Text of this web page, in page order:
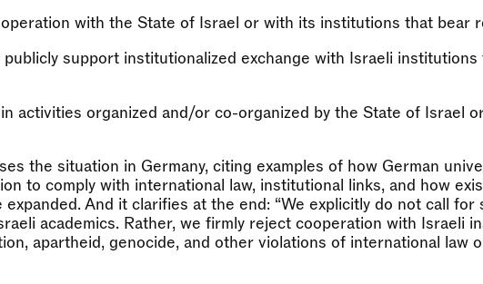
with the State of Israel or with its institutions that bear
support institutionalized exchange with Israeli institutions
activities organized and/or co-organized by the State of Israel
the situation in Germany, citing examples of how German
to comply with international law, institutional links, and how
And it clarifies at the end: “We explicitly do not call for
academics. Rather, we firmly reject cooperation with Israeli
apartheid, genocide, and other violations of international law